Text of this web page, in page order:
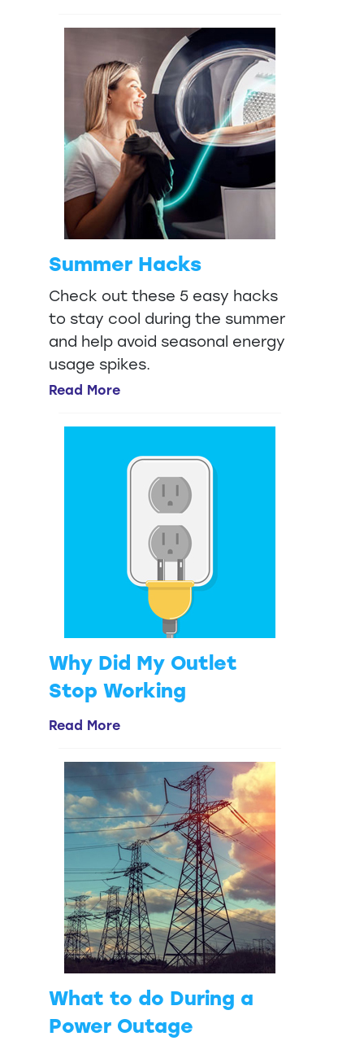
Summer Hacks
Check out these 5 easy hacks
to stay cool during the summer
and help avoid seasonal energy
usage spikes.
Read More
Why Did My Outlet
Stop Working
Read More
What to do During a
Power Outage